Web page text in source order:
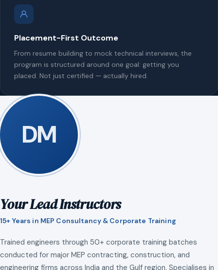
Placement-First Outcome
From resume building to mock technical interviews, the
program is structured around one goal: getting you
placed. Not just certified — actually hired.
DM
Your Lead Instructors
15+ Years in MEP Consultancy & Corporate Training
Trained engineers through 50+ corporate training batches
conducted for major MEP contracting, construction, and
engineering firms across India and the Gulf region. Specialises in